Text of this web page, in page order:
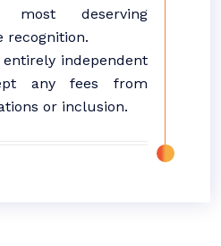
deserving
recognition.
independent
any fees from
or inclusion.